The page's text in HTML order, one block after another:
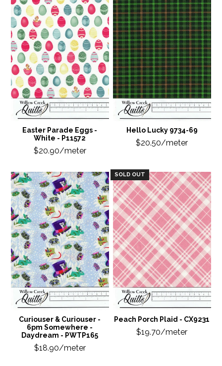
Easter Parade Eggs -
White - P11572
$20.90/meter
Hello Lucky 9734-69
$20.50/meter
Curiouser & Curiouser -
6pm Somewhere -
Daydream - PWTP165
$18.90/meter
SOLD OUT
Peach Porch Plaid - CX9231
$19.70/meter